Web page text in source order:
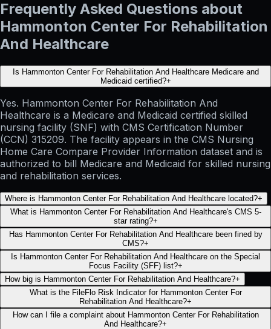
Frequently Asked Questions about
Hammonton Center For Rehabilitation
And Healthcare
Is Hammonton Center For Rehabilitation And Healthcare Medicare and
Medicaid certified?+
Yes. Hammonton Center For Rehabilitation And
Healthcare is a Medicare and Medicaid certified skilled
nursing facility (SNF) with CMS Certification Number
(CCN) 315209. The facility appears in the CMS Nursing
Home Care Compare Provider Information dataset and is
authorized to bill Medicare and Medicaid for skilled nursing
and rehabilitation services.
Where is Hammonton Center For Rehabilitation And Healthcare located?+
What is Hammonton Center For Rehabilitation And Healthcare's CMS 5-
star rating?+
Has Hammonton Center For Rehabilitation And Healthcare been fined by
CMS?+
Is Hammonton Center For Rehabilitation And Healthcare on the Special
Focus Facility (SFF) list?+
How big is Hammonton Center For Rehabilitation And Healthcare?+
What is the FileFlo Risk Indicator for Hammonton Center For
Rehabilitation And Healthcare?+
How can I file a complaint about Hammonton Center For Rehabilitation
And Healthcare?+